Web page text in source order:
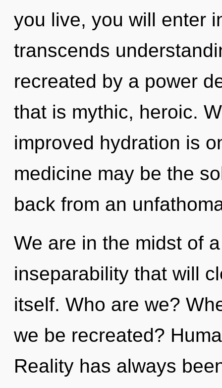
you live, you will enter
transcends
recreated by a power
that is mythic, heroic.
improved hydration is
medicine may be the
back from an
We are in the midst of
inseparability that will
itself. Who are we?
we be recreated?
Reality has always